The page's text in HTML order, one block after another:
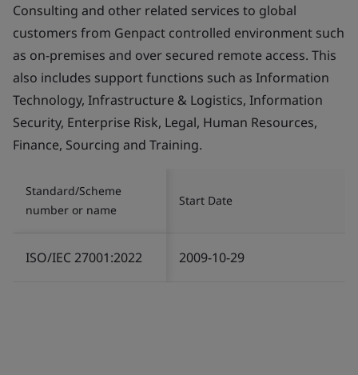
Consulting and other related services to global
customers from Genpact controlled environment such
as on-premises and over secured remote access. This
also includes support functions such as Information
Technology, Infrastructure & Logistics, Information
Security, Enterprise Risk, Legal, Human Resources,
Finance, Sourcing and Training.
Standard/Scheme
number or name
Start Date
ISO/IEC 27001:2022 2009-10-29